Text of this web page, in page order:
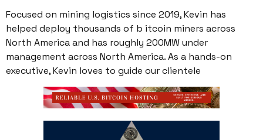
Focused on mining logistics since 2019, Kevin has
helped deploy thousands of b itcoin miners across
North America and has roughly 200MW under
management across North America. As a hands-on
executive, Kevin loves to guide our clientele